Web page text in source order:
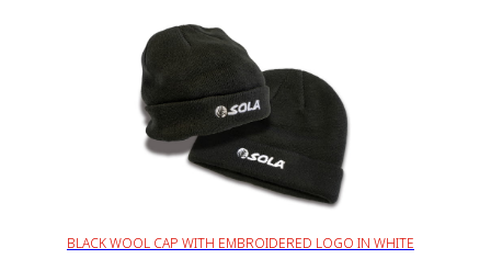
BLACK WOOL CAP WITH EMBROIDERED LOGO IN WHITE